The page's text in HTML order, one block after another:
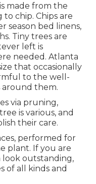
made from the
chip. Chips are
season bed linens,
Tiny trees are
left is
needed. Atlanta
that occasionally
to the well-
around them.
via pruning,
is various, and
their care.
performed for
plant. If you are
look outstanding,
of all kinds and